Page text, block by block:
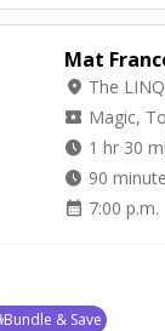
Mat
location_on
local_activity Magic,
watch_later 1 hr 30
watch_later 90
calendar_month 7:00 p.m.
Bundle & Save